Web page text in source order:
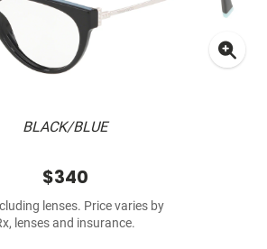
BLACK/BLUE
$340
lenses. Price varies by
lenses and insurance.